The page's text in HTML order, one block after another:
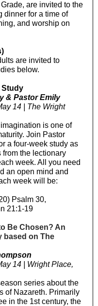
are invited to the
dinner for a time of
and worship on
are invited to
below.
Study
& Pastor Emily
14 | The Wright
is one of
Join Pastor
a four-week study as
from the lectionary
week. All you need
an open mind and
week will be:
Psalm 30,
21:1-19
Be Chosen? An
based on The
14 | Wright Place,
series about the
of Nazareth. Primarily
in the 1st century, the